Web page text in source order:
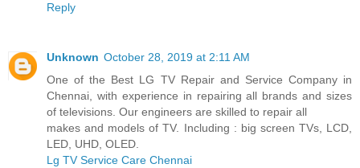
Reply
Unknown October 28, 2019 at 2:11 AM
One of the Best LG TV Repair and Service Company in
Chennai, with experience in repairing all brands and sizes
of televisions. Our engineers are skilled to repair all
makes and models of TV. Including : big screen TVs, LCD,
LED, UHD, OLED.
Lg TV Service Care Chennai